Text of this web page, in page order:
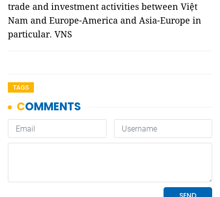
trade and investment activities between Việt
Nam and Europe-America and Asia-Europe in
particular. VNS
TAGS